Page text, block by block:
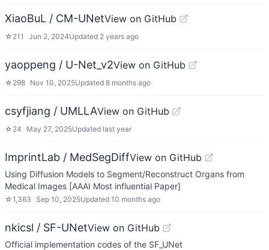
XiaoBuL / CM-UNetView on GitHub
☆ 211 Jun 2, 2024Updated 2 years ago
yaoppeng / U-Net_v2View on GitHub
☆ 298 Nov 10, 2025Updated 8 months ago
csyfjiang / UMLLAView on GitHub
☆ 24 May 27, 2025Updated last year
ImprintLab / MedSegDiffView on GitHub
Using Diffusion Models to Segment/Reconstruct Organs from
Medical Images [AAAI Most influential Paper]
☆1,363 Sep 10, 2025Updated 10 months ago
nkicsl / SF-UNetView on GitHub
Official implementation codes of the SF_UNet